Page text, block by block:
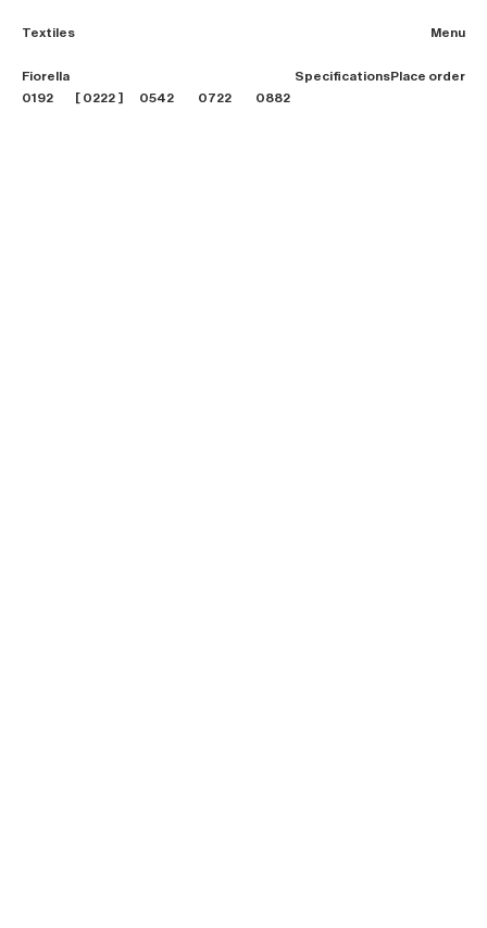
Menu
Textiles
Textiles
Fiorella
0192
0222 0542 0722 0882
SpecificationsPlace order